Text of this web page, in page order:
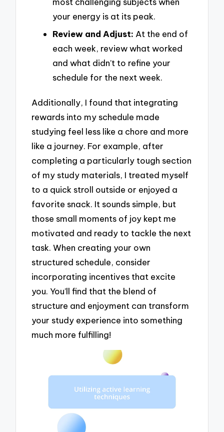
your energy is at its peak.
Review and Adjust: At the end of
each week, review what worked
and what didn’t to refine your
schedule for the next week.
Additionally, I found that integrating
rewards into my schedule made
studying feel less like a chore and more
like a journey. For example, after
completing a particularly tough section
of my study materials, I treated myself
to a quick stroll outside or enjoyed a
favorite snack. It sounds simple, but
those small moments of joy kept me
motivated and ready to tackle the next
task. When creating your own
structured schedule, consider
incorporating incentives that excite
you. You’ll find that the blend of
structure and enjoyment can transform
your study experience into something
much more fulfilling!